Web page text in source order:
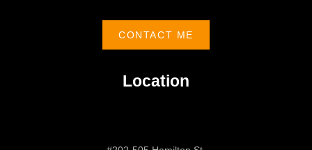
Location
CONTACT ME